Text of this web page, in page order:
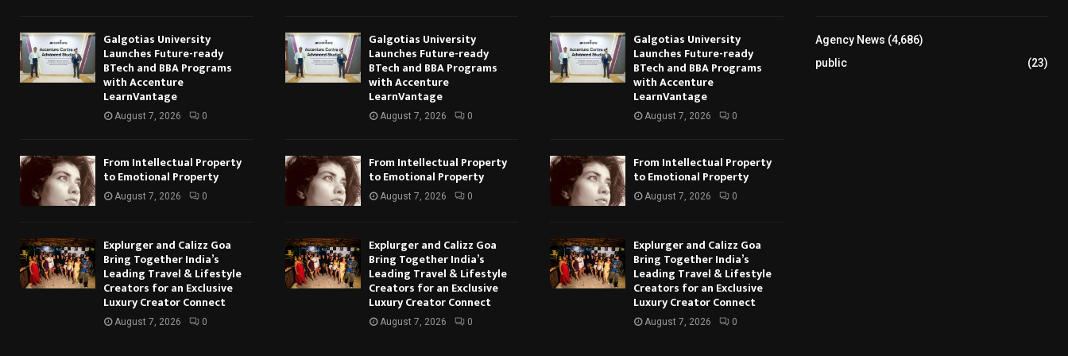
Galgotias University
Launches Future-ready
BTech and BBA Programs
with Accenture
LearnVantage
August 7, 2026 0
From Intellectual Property
to Emotional Property
August 7, 2026 0
Explurger and Calizz Goa
Bring Together India’s
Leading Travel & Lifestyle
Creators for an Exclusive
Luxury Creator Connect
August 7, 2026 0
Galgotias University
Launches Future-ready
BTech and BBA Programs
with Accenture
LearnVantage
August 7, 2026 0
From Intellectual Property
to Emotional Property
August 7, 2026 0
Explurger and Calizz Goa
Bring Together India’s
Leading Travel & Lifestyle
Creators for an Exclusive
Luxury Creator Connect
August 7, 2026 0
Galgotias University
Launches Future-ready
BTech and BBA Programs
with Accenture
LearnVantage
August 7, 2026 0
From Intellectual Property
to Emotional Property
August 7, 2026 0
Explurger and Calizz Goa
Bring Together India’s
Leading Travel & Lifestyle
Creators for an Exclusive
Luxury Creator Connect
August 7, 2026 0
Agency News (4,686)
public
(23)